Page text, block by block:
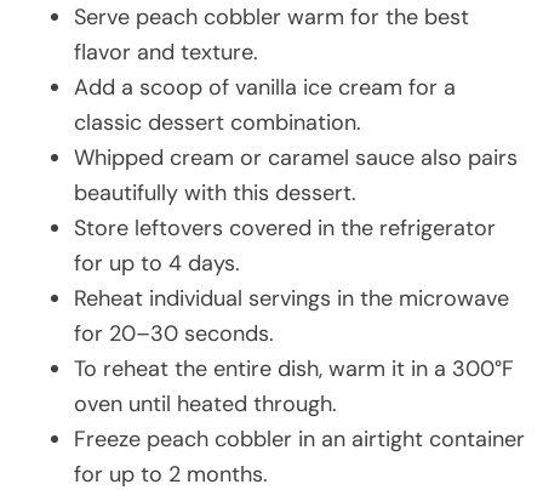
Serve peach cobbler warm for the best
flavor and texture.
Add a scoop of vanilla ice cream for a
classic dessert combination.
Whipped cream or caramel sauce also pairs
beautifully with this dessert.
Store leftovers covered in the refrigerator
for up to 4 days.
Reheat individual servings in the microwave
for 20–30 seconds.
To reheat the entire dish, warm it in a 300°F
oven until heated through.
Freeze peach cobbler in an airtight container
for up to 2 months.